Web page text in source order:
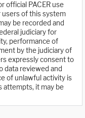
official PACER use
users of this system
be recorded and
judiciary for
performance of
by the judiciary of
expressly consent to
data reviewed and
of unlawful activity is
attempts, it may be